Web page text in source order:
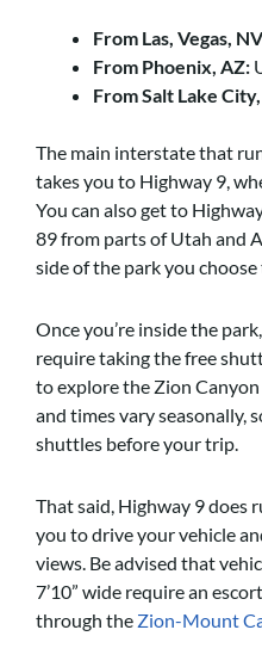
From Las, Vegas,
From Phoenix, AZ:
From Salt Lake
The main interstate that
takes you to Highway 9,
You can also get to
89 from parts of Utah and
side of the park you
Once you’re inside the
require taking the free
to explore the Zion
and times vary seasonally,
shuttles before your trip.
That said, Highway 9 does
you to drive your vehicle
views. Be advised that
7’10” wide require an
through the Zion-Mount